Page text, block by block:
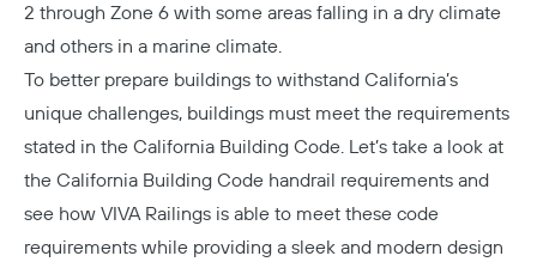
2 through Zone 6 with some areas falling in a dry climate
and others in a marine climate.
To better prepare buildings to withstand California’s
unique challenges, buildings must meet the requirements
stated in the California Building Code. Let’s take a look at
the California Building Code handrail requirements and
see how VIVA Railings is able to meet these code
requirements while providing a sleek and modern design